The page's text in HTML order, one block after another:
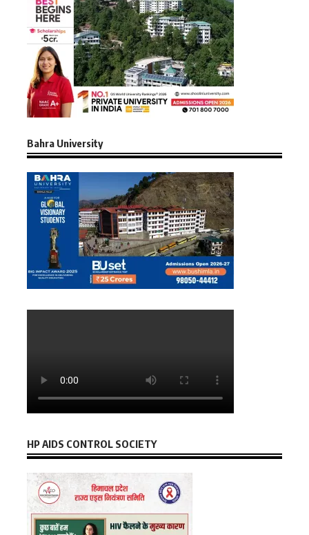
Bahra University
HP AIDS CONTROL SOCIETY